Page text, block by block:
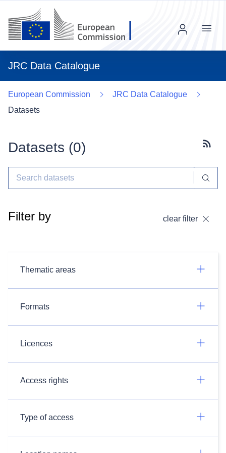
JRC Data Catalogue
Menu
European Commission
JRC Data Catalogue
Datasets
Datasets (0)
Filter by clear filter
Thematic areas
Formats
Licences
Access rights
Type of access